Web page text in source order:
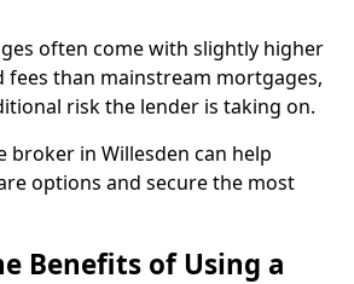
often come with slightly higher
fees than mainstream mortgages,
risk the lender is taking on.
broker in Willesden can help
options and secure the most
Benefits of Using a